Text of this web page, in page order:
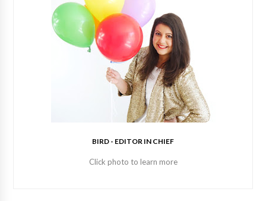
BIRD - EDITOR IN CHIEF
Click photo to learn more